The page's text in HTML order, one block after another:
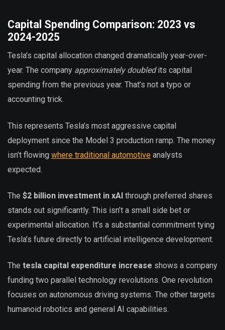
Capital Spending Comparison: 2023 vs
2024-2025
Tesla’s capital allocation changed dramatically year-over-
year. The company approximately doubledits capital
spending from the previous year. That’s not a typo or
accounting trick.
This represents Tesla’s most aggressive capital
deployment since the Model 3 production ramp. The money
isn’t flowing where traditional automotive analysts
expected.
The $2 billion investment in xAI through preferred shares
stands out significantly. This isn’t a small side bet or
experimental allocation. It’s a substantial commitment tying
Tesla’s future directly to artificial intelligence development.
The tesla capital expenditure increase shows a company
funding two parallel technology revolutions. One revolution
focuses on autonomous driving systems. The other targets
humanoid robotics and general AI capabilities.